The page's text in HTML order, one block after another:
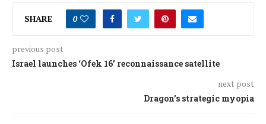
SHARE 0
previous post
Israel launches ‘Ofek 16’ reconnaissance satellite
next post
Dragon’s strategic myopia